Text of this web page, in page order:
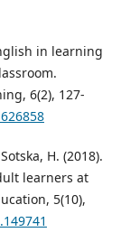
in learning
6(2), 127-
H. (2018).
learners at
5(10),